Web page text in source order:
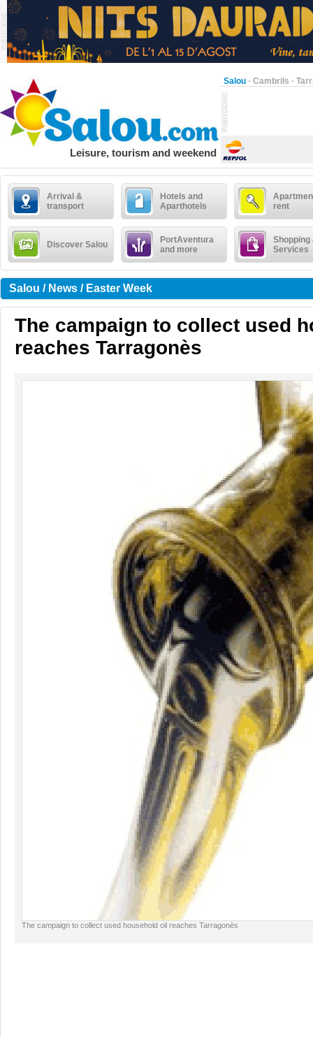
Salou · Cambrils ·
Leisure, tourism and weekend
Arrival &
transport
Hotels and
Aparthotels
rent
Discover Salou
PortAventura
and more
Shopping
Services
Salou / News / Easter Week
The campaign to collect used
reaches Tarragonès
The campaign to collect used household oil reaches Tarragonès